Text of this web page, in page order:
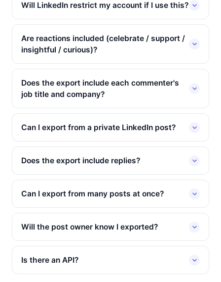
Will LinkedIn restrict my account if I use this?
Are reactions included (celebrate / support /
insightful / curious)?
Does the export include each commenter's
job title and company?
Can I export from a private LinkedIn post?
Does the export include replies?
Can I export from many posts at once?
Will the post owner know I exported?
Is there an API?